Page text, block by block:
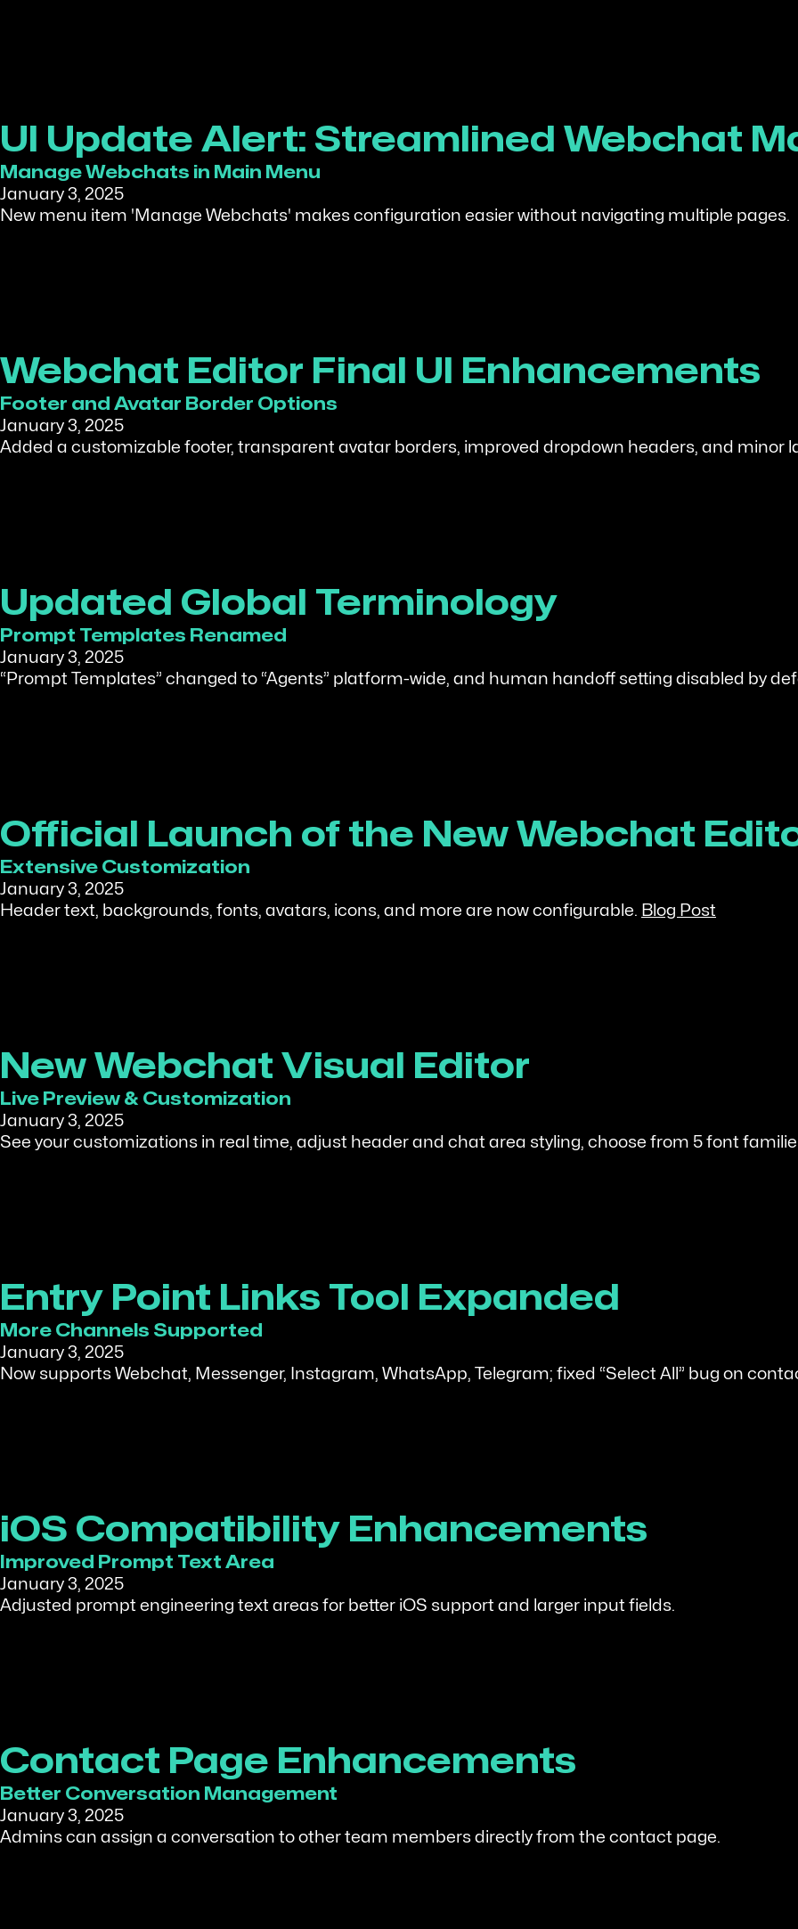
UI Update Alert: Streamlined Webchat
Manage Webchats in Main Menu
January 3, 2025
New menu item 'Manage Webchats' makes configuration easier without navigating multiple pages.
Webchat Editor Final UI Enhancements
Footer and Avatar Border Options
January 3, 2025
Added a customizable footer, transparent avatar borders, improved dropdown headers, and minor
Updated Global Terminology
Prompt Templates Renamed
January 3, 2025
“Prompt Templates” changed to “Agents” platform-wide, and human handoff setting disabled by
Official Launch of the New Webchat
Extensive Customization
January 3, 2025
Header text, backgrounds, fonts, avatars, icons, and more are now configurable. Blog Post
New Webchat Visual Editor
Live Preview & Customization
January 3, 2025
See your customizations in real time, adjust header and chat area styling, choose from 5 font
Entry Point Links Tool Expanded
More Channels Supported
January 3, 2025
Now supports Webchat, Messenger, Instagram, WhatsApp, Telegram; fixed “Select All” bug on
iOS Compatibility Enhancements
Improved Prompt Text Area
January 3, 2025
Adjusted prompt engineering text areas for better iOS support and larger input fields.
Contact Page Enhancements
Better Conversation Management
January 3, 2025
Admins can assign a conversation to other team members directly from the contact page.